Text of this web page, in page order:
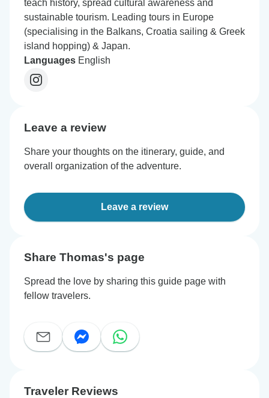
teach history, spread cultural awareness and
sustainable tourism. Leading tours in Europe
(specialising in the Balkans, Croatia sailing & Greek
island hopping) & Japan.
Languages English
Leave a review
Share your thoughts on the itinerary, guide, and
overall organization of the adventure.
Leave a review
Share Thomas's page
Spread the love by sharing this guide page with
fellow travelers.
Traveler Reviews